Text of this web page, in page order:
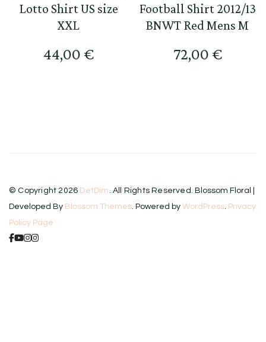
Lotto Shirt US size
XXL
44,00 €
Football Shirt 2012/13
BNWT Red Mens M
72,00 €
© Copyright 2026 DetDim . All Rights Reserved.Blossom Floral |
Developed By Blossom Themes . Powered by WordPress Privacy
Policy Page